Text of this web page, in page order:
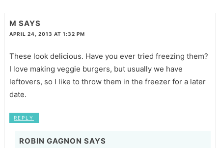
M SAYS
APRIL 24, 2013 AT 1:32 PM
These look delicious. Have you ever tried freezing them?
I love making veggie burgers, but usually we have
leftovers, so I like to throw them in the freezer for a later
date.
REPLY
ROBIN GAGNON SAYS